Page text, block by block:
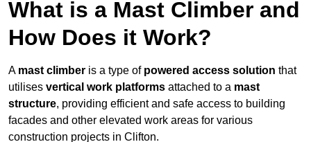
What is a Mast Climber and
How Does it Work?
A mast climber is a type of powered access solution that
utilises vertical work platforms attached to a mast
structure, providing efficient and safe access to building
facades and other elevated work areas for various
construction projects in Clifton.